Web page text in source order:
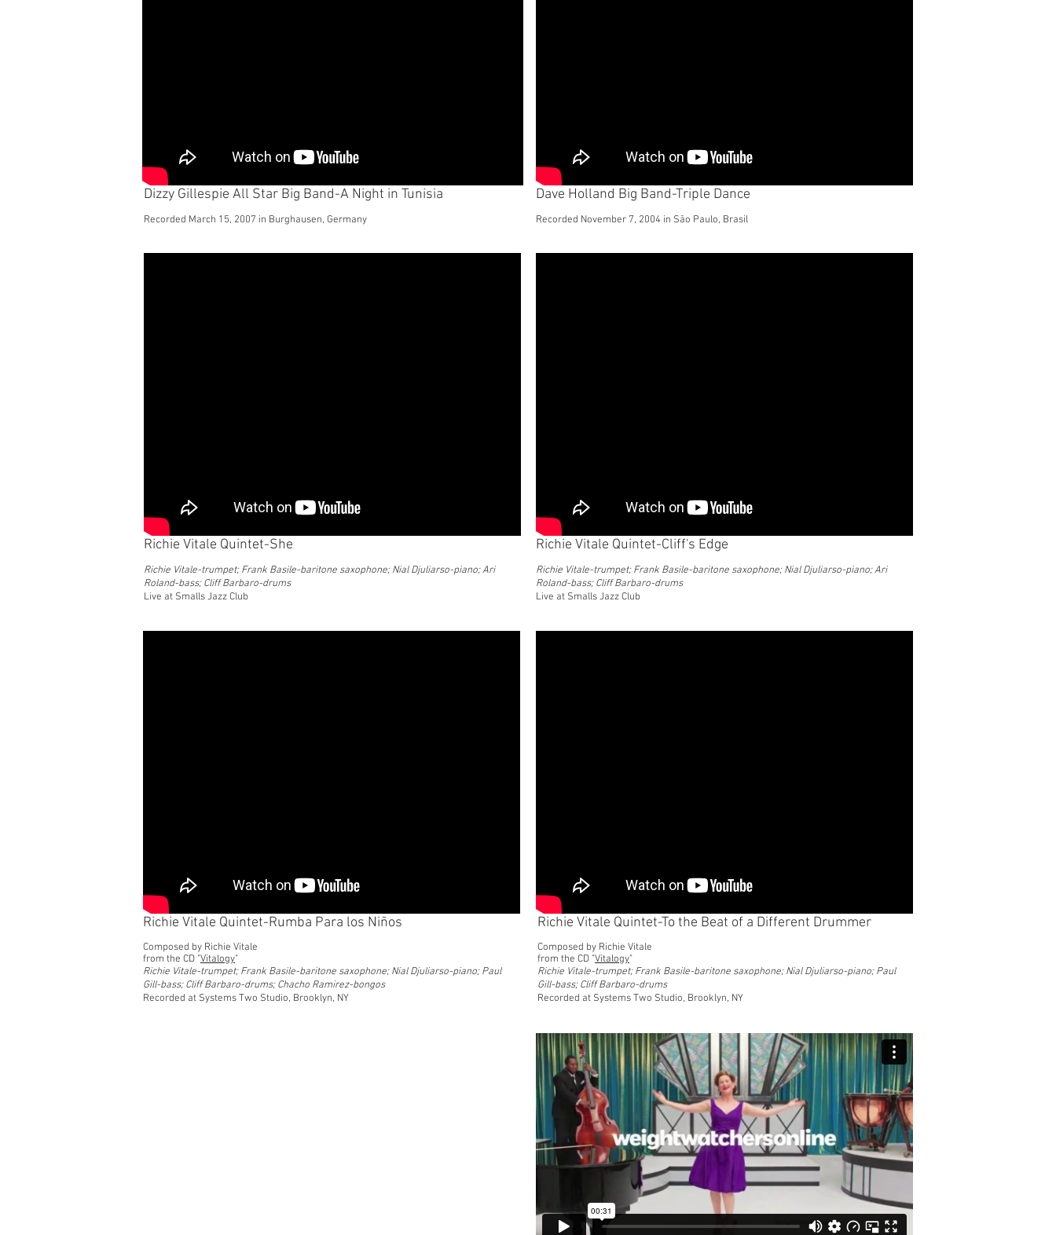
Dizzy Gillespie All Star Big Band-A Night in Tunisia
Recorded March 15, 2007 in Burghausen, Germany
Richie Vitale Quintet-She
Richie Vitale-trumpet; Frank Basile-baritone saxophone; Nial Djuliarso-piano; Ari
Roland-bass; Cliff Barbaro-drums
Live at Smalls Jazz Club
Richie Vitale Quintet-Rumba Para los Niños
Composed by Richie Vitale
from the CD "Vitalogy"
Richie Vitale-trumpet; Frank Basile-baritone saxophone; Nial Djuliarso-piano; Paul
Gill-bass; Cliff Barbaro-drums; Chacho Ramirez-bongos
Recorded at Systems Two Studio, Brooklyn, NY
Dave Holland Big Band-Triple Dance
Recorded November 7, 2004 in São Paulo, Brasil
Richie Vitale Quintet-Cliff's Edge
Richie Vitale-trumpet; Frank Basile-baritone saxophone; Nial Djuliarso-piano; Ari
Roland-bass; Cliff Barbaro-drums
Live at Smalls Jazz Club
Richie Vitale Quintet-To the Beat of a Different Drummer
Composed by Richie Vitale
from the CD "Vitalogy"
Richie Vitale-trumpet; Frank Basile-baritone saxophone; Nial Djuliarso-piano; Paul
Gill-bass; Cliff Barbaro-drums
Recorded at Systems Two Studio, Brooklyn, NY